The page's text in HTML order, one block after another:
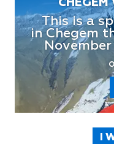
CHEGEM
This is a
in Chegem
I